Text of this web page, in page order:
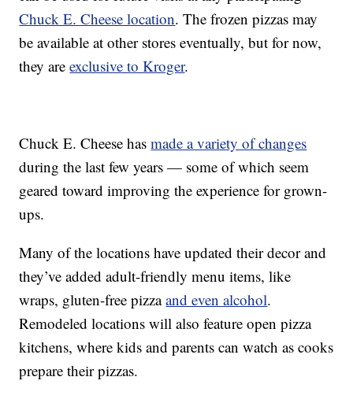
Chuck E. Cheese location. The frozen pizzas may
be available at other stores eventually, but for now,
they areexclusive to Kroger.
Chuck E. Cheese hasmade a variety of changes
during the last few years — some of which seem
geared toward improving the experience for grown-
ups.
Many of the locations have updated their decor and
they’ve added adult-friendly menu items, like
wraps, gluten-free pizzaand even alcohol.
Remodeled locations will also feature open pizza
kitchens, where kids and parents can watch as cooks
prepare their pizzas.